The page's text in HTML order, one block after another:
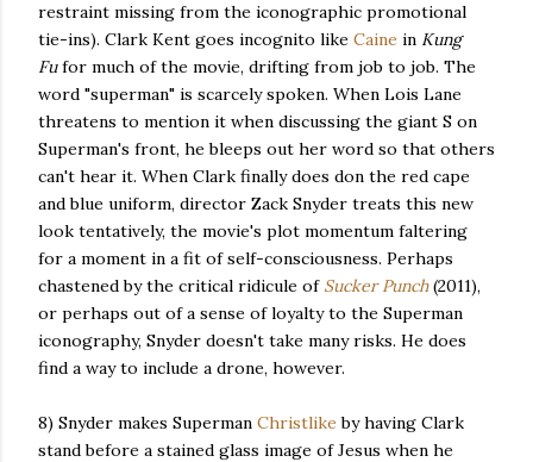
restraint missing from the iconographic promotional
tie-ins). Clark Kent goes incognito like Caine in Kung
Fufor much of the movie, drifting from job to job. The
word "superman" is scarcely spoken. When Lois Lane
threatens to mention it when discussing the giant S on
Superman's front, he bleeps out her word so that others
can't hear it. When Clark finally does don the red cape
and blue uniform, director Zack Snyder treats this new
look tentatively, the movie's plot momentum faltering
for a moment in a fit of self-consciousness. Perhaps
chastened by the critical ridicule of Sucker Punch (2011),
or perhaps out of a sense of loyalty to the Superman
iconography, Snyder doesn't take many risks. He does
find a way to include a drone, however.
8) Snyder makes Superman Christlike by having Clark
stand before a stained glass image of Jesus when he